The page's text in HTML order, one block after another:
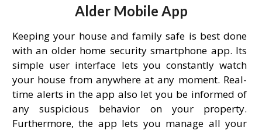
Alder Mobile App
Keeping your house and family safe is best done
with an older home security smartphone app. Its
simple user interface lets you constantly watch
your house from anywhere at any moment. Real-
time alerts in the app also let you be informed of
any suspicious behavior on your property.
Furthermore, the app lets you manage all your